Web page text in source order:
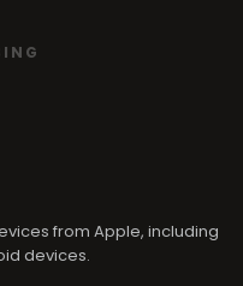
from Apple, including
devices.